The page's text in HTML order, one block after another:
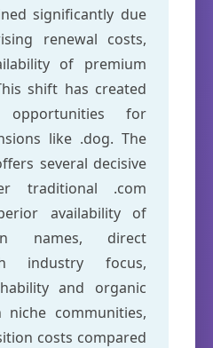
significantly due
renewal costs,
of premium
shift has created
opportunities for
like .dog. The
several decisive
traditional .com
availability of
names, direct
industry focus,
and organic
niche communities,
costs compared